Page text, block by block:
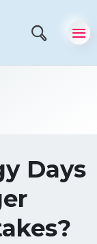
Days